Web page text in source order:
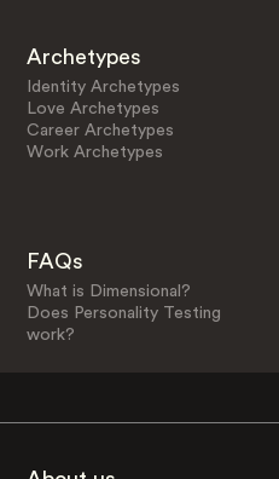
Archetypes
Identity Archetypes
Love Archetypes
Career Archetypes
Work Archetypes
FAQs
What is Dimensional?
Does Personality Testing
work?